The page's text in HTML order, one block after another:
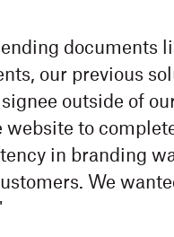
documents
our previous
outside of
website to
in branding
We